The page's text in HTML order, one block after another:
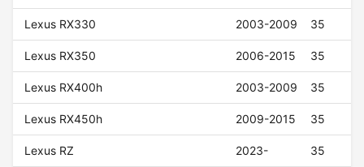
Lexus RX330 2003-2009 35
Lexus RX350 2006-2015 35
Lexus RX400h 2003-2009 35
Lexus RX450h 2009-2015 35
Lexus RZ 2023- 35